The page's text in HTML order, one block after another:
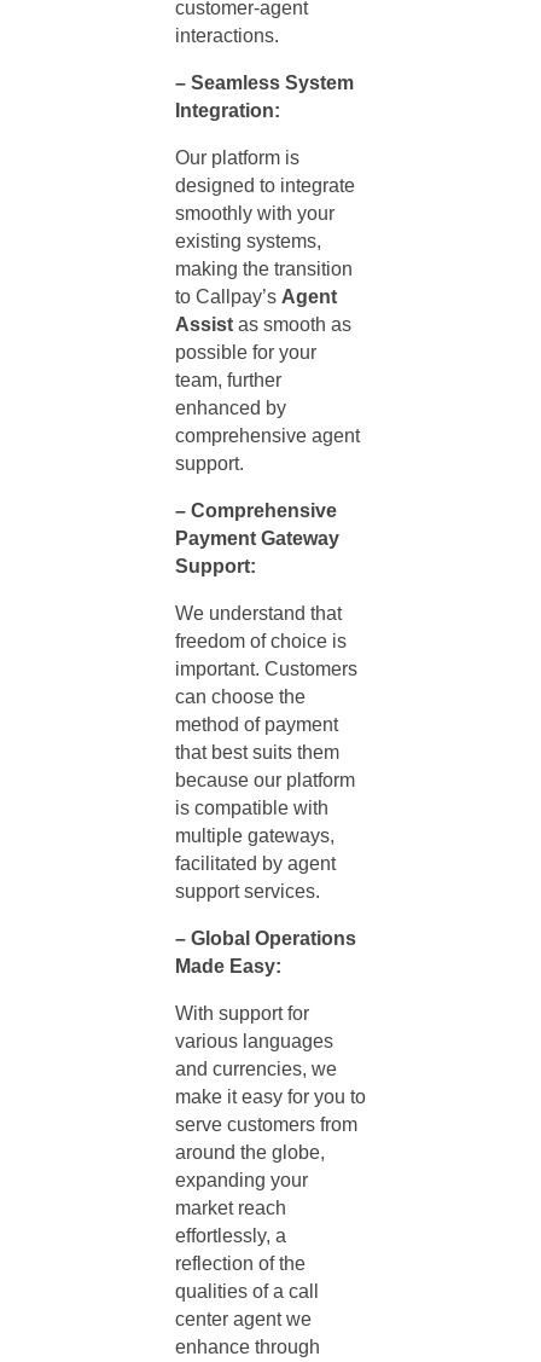
customer-agent
interactions.
– Seamless System
Integration:
Our platform is
designed to integrate
smoothly with your
existing systems,
making the transition
to Callpay’s Agent
Assist as smooth as
possible for your
team, further
enhanced by
comprehensive agent
support.
– Comprehensive
Payment Gateway
Support:
We understand that
freedom of choice is
important. Customers
can choose the
method of payment
that best suits them
because our platform
is compatible with
multiple gateways,
facilitated by agent
support services.
– Global Operations
Made Easy:
With support for
various languages
and currencies, we
make it easy for you to
serve customers from
around the globe,
expanding your
market reach
effortlessly, a
reflection of the
qualities of a call
center agentwe
enhance through